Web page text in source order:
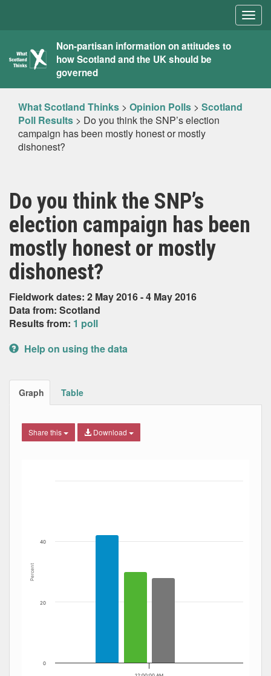
What
Scotland
Thinks
Non-partisan information on attitudes to
how Scotland and the UK should be
governed
What Scotland Thinks > Opinion Polls > Scotland
Poll Results > Do you think the SNP’s election
campaign has been mostly honest or mostly
dishonest?
Do you think the SNP’s
election campaign has been
mostly honest or mostly
dishonest?
Fieldwork dates: 2 May 2016 - 4 May 2016
Data from: Scotland
Results from: 1 poll
Help on using the data
Graph Table
Share this Download
The chart has 1 X axis displaying Date. Data ranges
Percent
0
20
40